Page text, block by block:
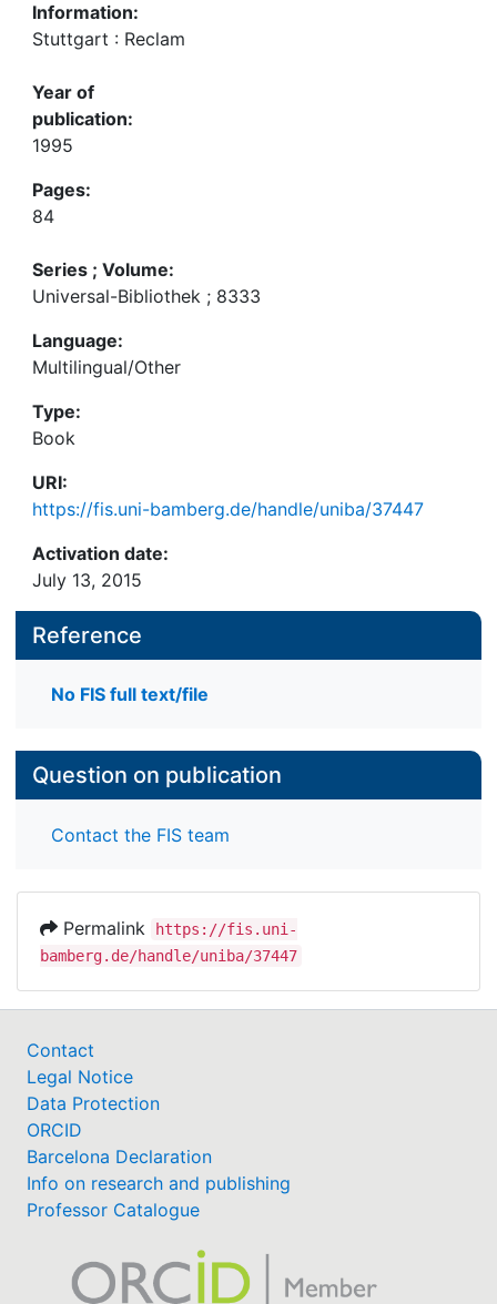
Information:
Stuttgart : Reclam
Year of
publication:
1995
Pages:
84
Series ; Volume:
Universal-Bibliothek ; 8333
Language:
Multilingual/Other
Type:
Book
URI:
https://fis.uni-bamberg.de/handle/uniba/37447
Activation date:
July 13, 2015
Reference
No FIS full text/file
Question on publication
Contact the FIS team
Permalink
https://fis.uni-
bamberg.de/handle/uniba/37447
Contact
Legal Notice
Data Protection
ORCID
Barcelona Declaration
Info on research and publishing
Professor Catalogue